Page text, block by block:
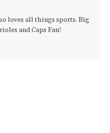
loves all things sports. Big
and Caps Fan!